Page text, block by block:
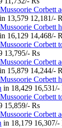
Corbett
in 13,579 12,181/-
Corbett
in 16,129 14,468/-
Corbett
13,795/- Rs
Corbett
in 15,879 14,244/-
Corbett
in 18,429 16,531/-
Corbett
15,859/- Rs
Corbett
in 18,179 16,307/-